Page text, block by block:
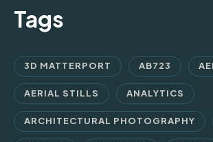
Tags
3D MATTERPORT AB723
AERIAL STILLS ANALYTICS
ARCHITECTURAL PHOTOGRAPHY